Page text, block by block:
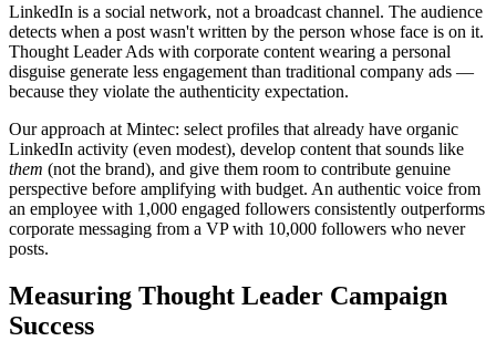
LinkedIn is a social network, not a broadcast channel. The audience
detects when a post wasn't written by the person whose face is on it.
Thought Leader Ads with corporate content wearing a personal
disguise generate less engagement than traditional company ads —
because they violate the authenticity expectation.
Our approach at Mintec: select profiles that already have organic
LinkedIn activity (even modest), develop content that sounds like
them (not the brand), and give them room to contribute genuine
perspective before amplifying with budget. An authentic voice from
an employee with 1,000 engaged followers consistently outperforms
corporate messaging from a VP with 10,000 followers who never
posts.
Measuring Thought Leader Campaign
Success